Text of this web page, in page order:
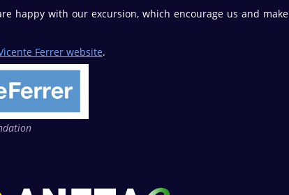
happy with our excursion, which encourage us and make
Ferrer website.